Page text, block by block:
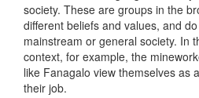
society. These are groups in the
different beliefs and values, and
mainstream or general society. In
context, for example, the
like Fanagalo view themselves as
their job.